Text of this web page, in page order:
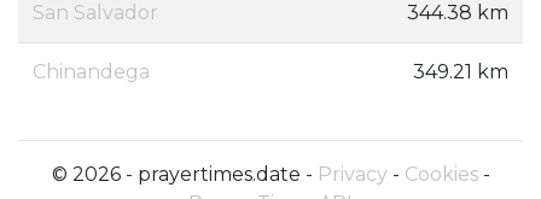
San Salvador 344.38 km
Chinandega 349.21 km
© 2026 - prayertimes.date - Privacy- Cookies-